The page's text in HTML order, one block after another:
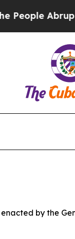
Laid off
by the